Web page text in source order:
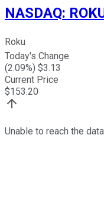
NASDAQ:
Roku
Today's Change
(2.09%) $3.13
Current Price
$153.20
Unable to reach the